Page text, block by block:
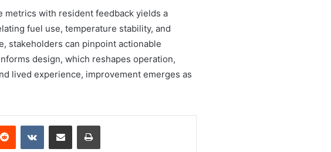
metrics with resident feedback yields a
fuel use, temperature stability, and
stakeholders can pinpoint actionable
design, which reshapes operation,
lived experience, improvement emerges as
Reddit VKontakteShare via Email Print